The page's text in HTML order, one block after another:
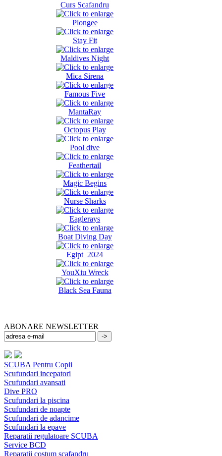
Curs Scafandru
Plongee
Stay Fit
Maldives Night
Mica Sirena
Famous Five
MantaRay
Octopus Play
Pool dive
Feathertail
Magic Begins
Nurse Sharks
Eaglerays
Boat Diving Day
Egipt 2024
YouXiu Wreck
Black Sea Fauna
ABONARE NEWSLETTER
SCUBA Pentru Copii
Scufundari incepatori
Scufundari avansati
Dive PRO
Scufundari la piscina
Scufundari de noapte
Scufundari de adancime
Scufundari la epave
Reparatii regulatoare SCUBA
Service BCD
Reparatii costum scafandru